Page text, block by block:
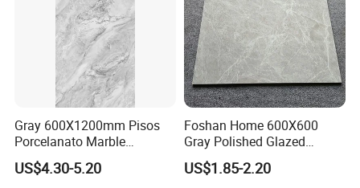
Gray 600X1200mm Pisos
Porcelanato Marble
Porcelain Floor Tile
US$4.30-5.20
Foshan Home 600X600
Gray Polished Glazed
Porcelain Floor Tile Price
US$1.85-2.20